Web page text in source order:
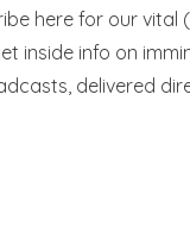
here for our vital
inside info on
delivered